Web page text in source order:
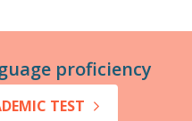
proficiency
TEST